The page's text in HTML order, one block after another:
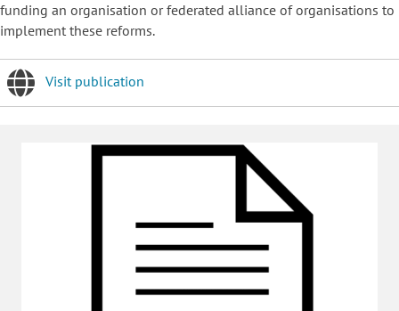
funding an organisation or federated alliance of organisations to
implement these reforms.
Visit publication